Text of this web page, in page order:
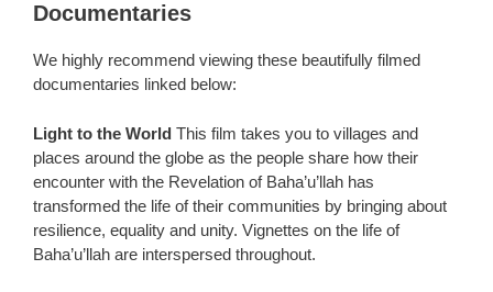
Documentaries
We highly recommend viewing these beautifully filmed
documentaries linked below:
Light to the World This film takes you to villages and
places around the globe as the people share how their
encounter with the Revelation of Baha’u’llah has
transformed the life of their communities by bringing about
resilience, equality and unity. Vignettes on the life of
Baha’u’llah are interspersed throughout.